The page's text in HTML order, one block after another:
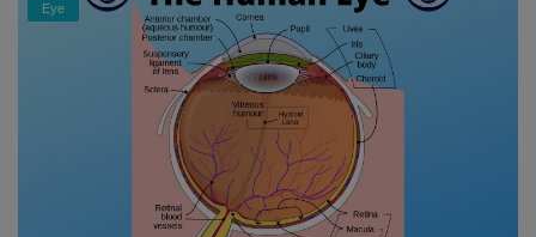
Eye